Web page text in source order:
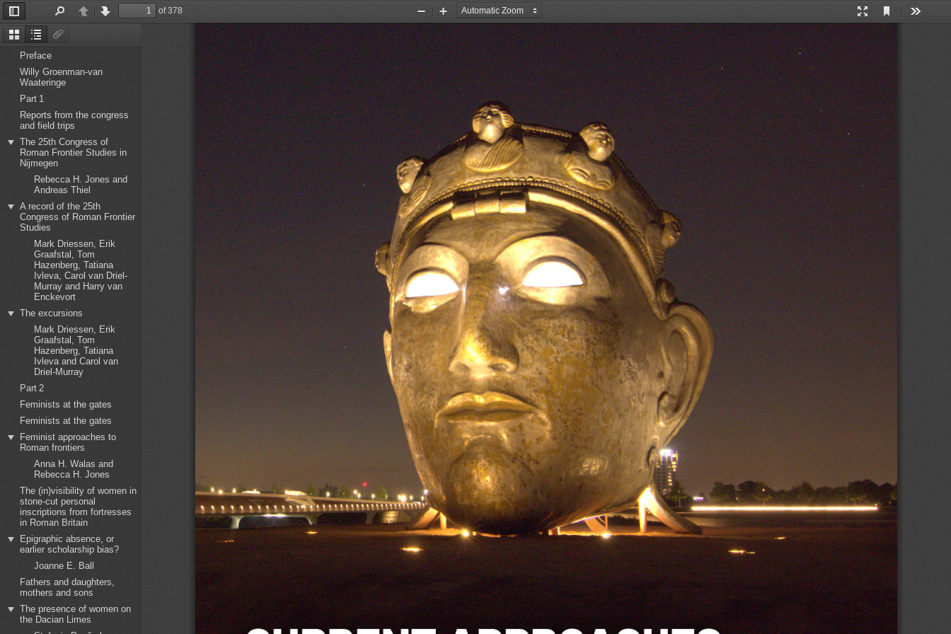
ThumbnailsDocument
Outline
Preface
Willy Groenman-van
Waateringe
Part 1
Reports from the congress
and field trips
The 25th Congress of
Roman Frontier Studies in
Nijmegen
Rebecca H. Jones and
Andreas Thiel
A record of the 25th
Congress of Roman Frontier
Studies
Mark Driessen, Erik
Graafstal, Tom
Hazenberg, Tatiana
Ivleva, Carol van Driel-
Murray and Harry van
Enckevort
The excursions
Mark Driessen, Erik
Graafstal, Tom
Hazenberg, Tatiana
Ivleva and Carol van
Driel-Murray
Part 2
Feminists at the gates
Feminists at the gates
Feminist approaches to
Roman frontiers
Anna H. Walas and
Rebecca H. Jones
The (in)visibility of women in
stone-cut personal
inscriptions from fortresses
in Roman Britain
Epigraphic absence, or
earlier scholarship bias?
Joanne E. Ball
Fathers and daughters,
mothers and sons
The presence of women on
the Dacian Limes
Toggle
Sidebar
PreviousNext
of 378
Presentation
Mode
Current
View
Zoom
Out
Zoom
In